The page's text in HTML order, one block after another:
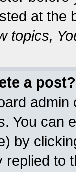
at the
topics,
a post?
You can
by
replied to